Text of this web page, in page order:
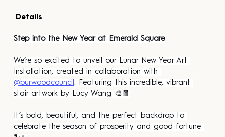
Details
Step into the New Year at Emerald Square
We’re so excited to unveil our Lunar New Year Art
Installation, created in collaboration with
@burwoodcouncil. Featuring this incredible, vibrant
stair artwork by Lucy Wang 🎨🧧
It’s bold, beautiful, and the perfect backdrop to
celebrate the season of prosperity and good fortune